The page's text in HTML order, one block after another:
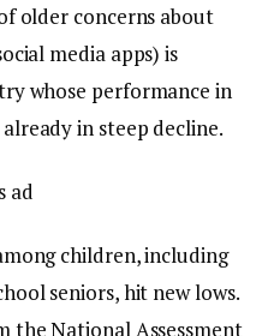
older concerns about
media apps) is
whose performance in
in steep decline.
ad
children, including
seniors, hit new lows.
the National Assessment